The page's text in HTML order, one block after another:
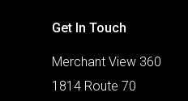
Get In Touch
Merchant View 360
1814 Route 70